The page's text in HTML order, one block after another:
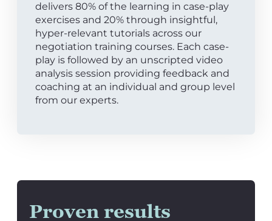
delivers 80% of the learning in case-play
exercises and 20% through insightful,
hyper-relevant tutorials across our
negotiation training courses. Each case-
play is followed by an unscripted video
analysis session providing feedback and
coaching at an individual and group level
from our experts.
Proven results